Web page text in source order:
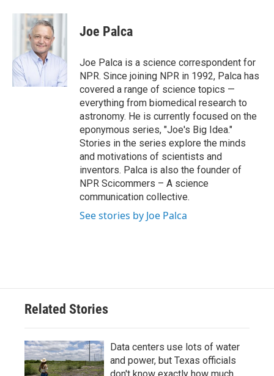
c
o
k
i
t
t
e
r
n
e
I
n
Joe Palca
Joe Palca is a science correspondent for
NPR. Since joining NPR in 1992, Palca has
covered a range of science topics —
everything from biomedical research to
astronomy. He is currently focused on the
eponymous series, "Joe's Big Idea."
Stories in the series explore the minds
and motivations of scientists and
inventors. Palca is also the founder of
NPR Scicommers – A science
communication collective.
See stories by Joe Palca
Related Stories
Data centers use lots of water
and power, but Texas officials